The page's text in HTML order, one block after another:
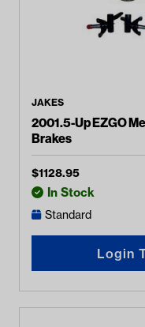
JAKES
2001.5-Up EZGO
Brakes
$1128.95
In Stock
Standard
Login